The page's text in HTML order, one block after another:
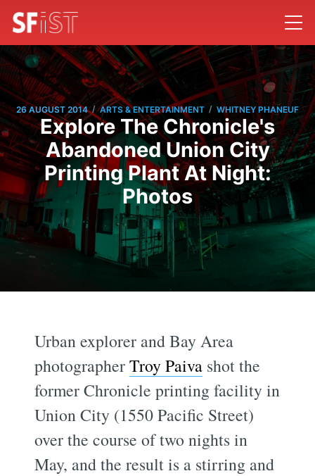
26 AUGUST 2014 / ARTS & ENTERTAINMENT / WHITNEY PHANEUF
Explore The Chronicle's
Abandoned Union City
Printing Plant At Night:
Photos
Urban explorer and Bay Area
photographerTroy Paiva shot the
former Chronicle printing facility in
Union City (1550 Pacific Street)
over the course of two nights in
May, and the result is a stirring and